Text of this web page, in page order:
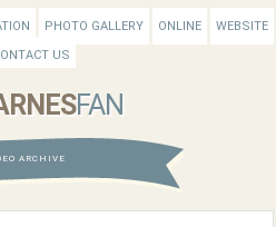
PHOTO GALLERY ONLINE
WEBSITE
US
FAN
ARCHIVE